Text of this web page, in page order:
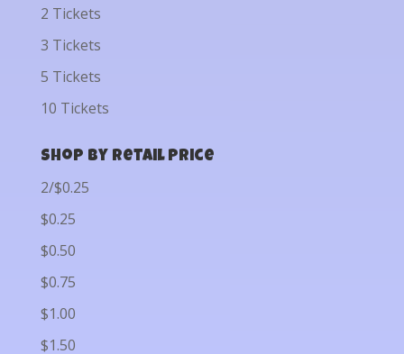
2 Tickets
3 Tickets
5 Tickets
10 Tickets
Shop by Retail Price
2/$0.25
$0.25
$0.50
$0.75
$1.00
$1.50